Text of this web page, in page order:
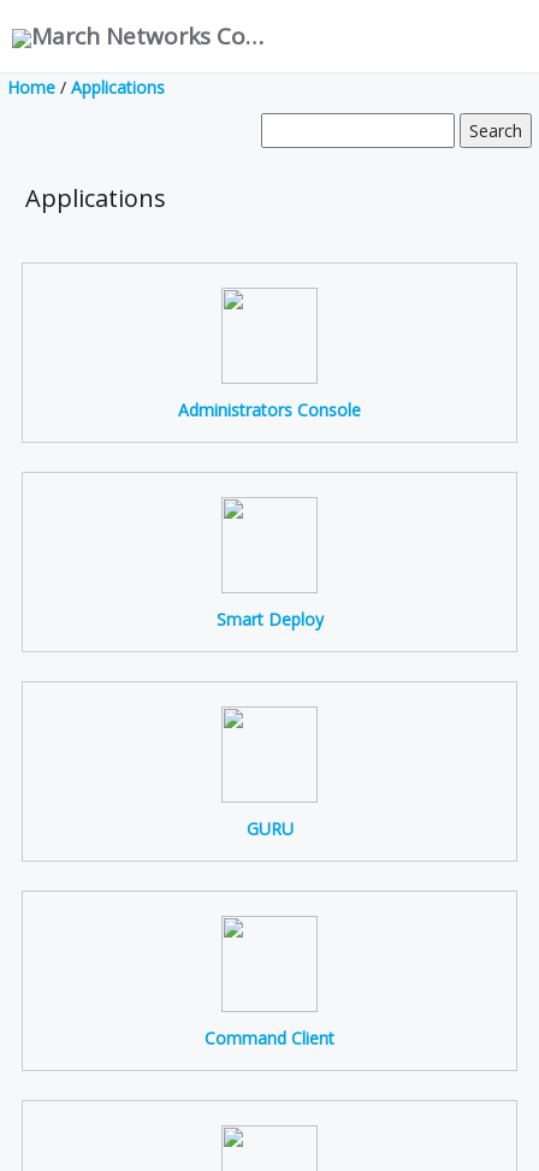
March Networks Corporation
Home / Applications
Applications
Administrators Console
Smart Deploy
GURU
Command Client